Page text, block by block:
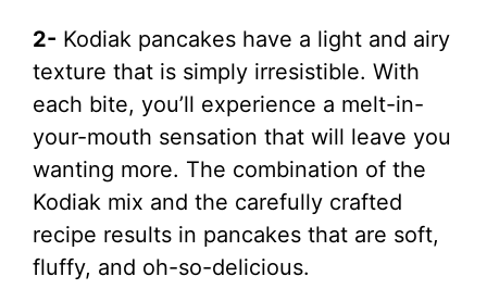
2- Kodiak pancakes have a light and airy
texture that is simply irresistible. With
each bite, you’ll experience a melt-in-
your-mouth sensation that will leave you
wanting more. The combination of the
Kodiak mix and the carefully crafted
recipe results in pancakes that are soft,
fluffy, and oh-so-delicious.